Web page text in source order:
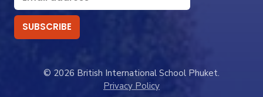
© 2026 British International School Phuket.
Privacy Policy